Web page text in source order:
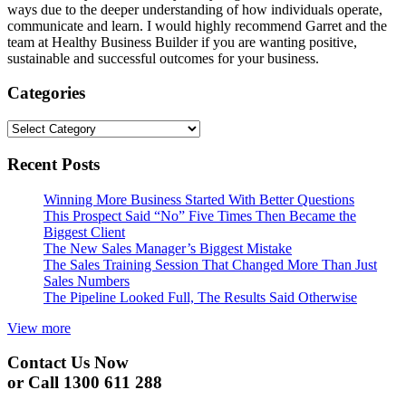
ways due to the deeper understanding of how individuals operate,
communicate and learn. I would highly recommend Garret and the
team at Healthy Business Builder if you are wanting positive,
sustainable and successful outcomes for your business.
Categories
Categories
Recent Posts
Winning More Business Started With Better Questions
This Prospect Said “No” Five Times Then Became the
Biggest Client
The New Sales Manager’s Biggest Mistake
The Sales Training Session That Changed More Than Just
Sales Numbers
The Pipeline Looked Full, The Results Said Otherwise
View more
Contact Us Now
or Call 1300 611 288